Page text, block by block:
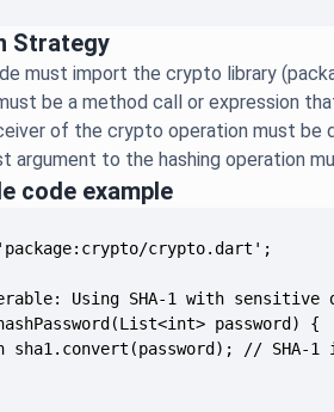
Strategy
must import the crypto library
be a method call or expression
of the crypto operation must be
argument to the hashing operation
code example